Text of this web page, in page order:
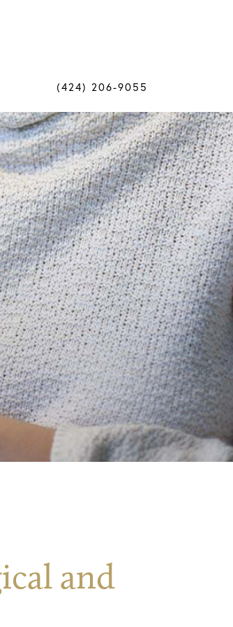
(424) 206-9055
and